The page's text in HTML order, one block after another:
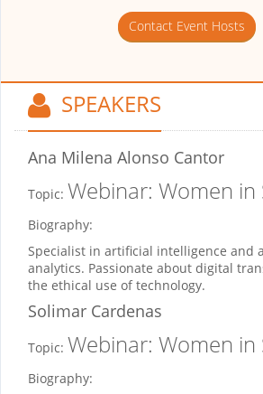
Contact Event Hosts
SPEAKERS
Ana Milena Alonso Cantor
Topic: Webinar: Women in
Biography:
Specialist in artificial intelligence and
analytics. Passionate about digital
the ethical use of technology.
Solimar Cardenas
Topic: Webinar: Women in
Biography: